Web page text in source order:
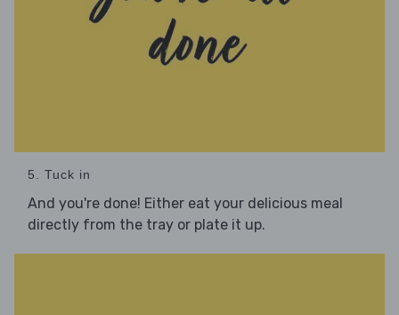
5. Tuck in
And you're done! Either eat your delicious meal
directly from the tray or plate it up.